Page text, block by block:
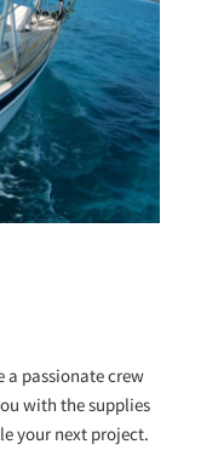
a passionate crew
with the supplies
your next project.